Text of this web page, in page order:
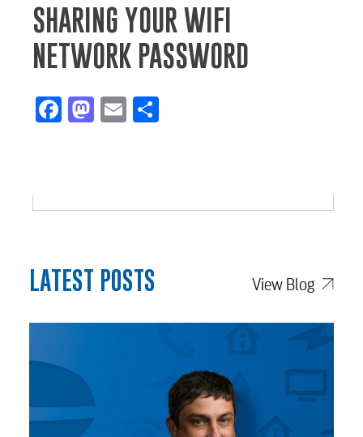
SHARING YOUR WIFI
NETWORK PASSWORD
Facebook
Mastodon
Email
LATEST POSTS View Blog